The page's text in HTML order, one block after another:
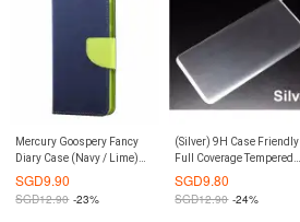
Mercury Goospery Fancy
Diary Case (Navy / Lime)
for iPhone 6 Plus / 6S Plus
SGD9.90
SGD12.90 -23%
(Silver) 9H Case Friendly
Full Coverage Tempered
Glass Screen Protector for
SGD9.80
SGD12.90 -24%